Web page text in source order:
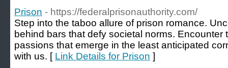
Prison - https://federalprisonauthority.com/
Step into the taboo allure of prison romance.
behind bars that defy societal norms.
passions that emerge in the least anticipated
with us. [ Link Details for Prison ]